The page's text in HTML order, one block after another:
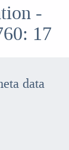
-
17
data